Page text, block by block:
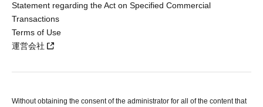
Statement regarding the Act on Specified Commercial
Transactions
Terms of Use
運営会社
Without obtaining the consent of the administrator for all of the content that